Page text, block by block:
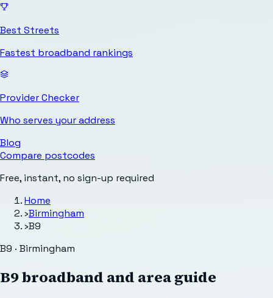
Best Streets
Fastest broadband rankings
Provider Checker
Who serves your address
Blog
Compare postcodes
Free, instant, no sign-up required
Home
›Birmingham
›B9
B9 · Birmingham
B9broadband and area guide